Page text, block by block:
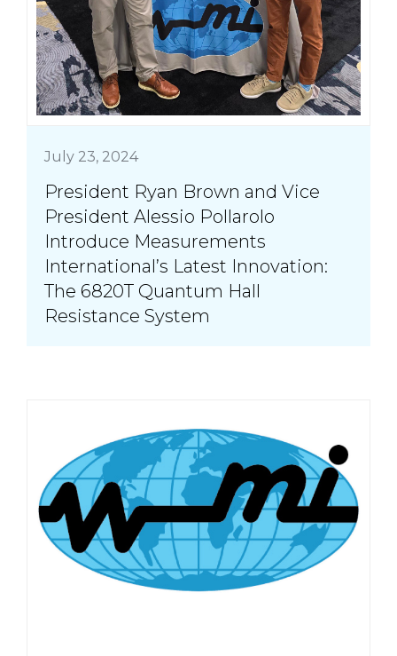
July 23, 2024
President Ryan Brown and Vice
President Alessio Pollarolo
Introduce Measurements
International’s Latest Innovation:
The 6820T Quantum Hall
Resistance System